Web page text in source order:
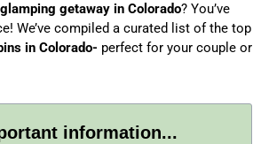
getaway in Colorado? You’ve
We’ve compiled a curated list of the top
in Colorado- perfect for your couple or
information...